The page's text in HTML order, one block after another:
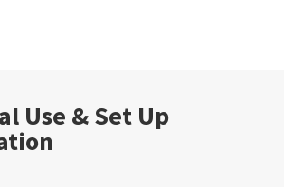
Use & Set Up